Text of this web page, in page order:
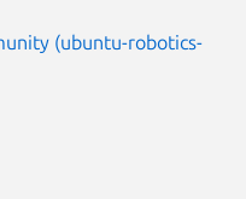
(ubuntu-robotics-